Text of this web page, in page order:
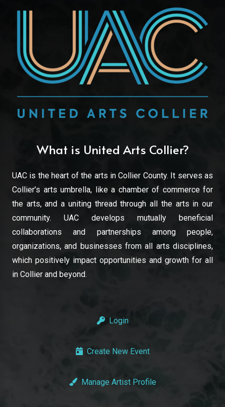
What is United Arts Collier?
UAC is the heart of the arts in Collier County. It serves as
Collier’s arts umbrella, like a chamber of commerce for
the arts, and a uniting thread through all the arts in our
community. UAC develops mutually beneficial
collaborations and partnerships among people,
organizations, and businesses from all arts disciplines,
which positively impact opportunities and growth for all
in Collier and beyond.
Login
Create New Event
Manage Artist Profile